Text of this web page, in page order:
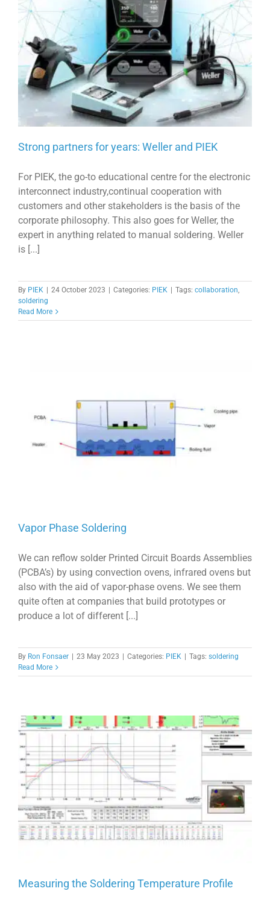
Strong partners for years: Weller and PIEK
For PIEK, the go-to educational centre for the electronic
interconnect industry,continual cooperation with
customers and other stakeholders is the basis of the
corporate philosophy. This also goes for Weller, the
expert in anything related to manual soldering. Weller
is [...]
By PIEK 24 October 2023 Categories: PIEK Tags: collaboration,
soldering
Read More
Vapor Phase Soldering
We can reflow solder Printed Circuit Boards Assemblies
(PCBA’s) by using convection ovens, infrared ovens but
also with the aid of vapor-phase ovens. We see them
quite often at companies that build prototypes or
produce a lot of different [...]
By Ron Fonsaer 23 May 2023 Categories: PIEK Tags: soldering
Read More
Measuring the Soldering Temperature Profile